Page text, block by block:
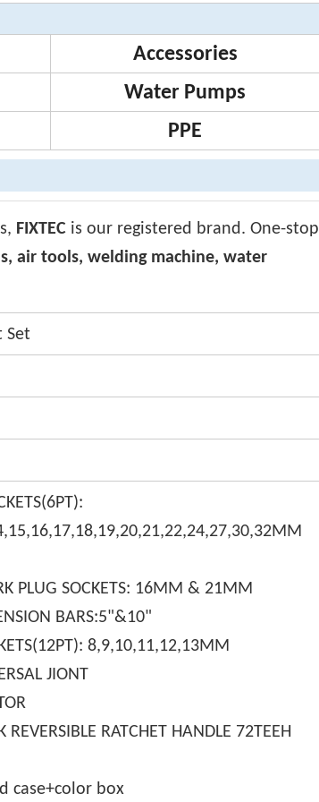
Accessories
Water Pumps
PPE
FIXTEC is our registered brand. One-stop
air tools, welding machine, water
Set
PLUG SOCKETS: 16MM & 21MM
BARS:5"&10"
8,9,10,11,12,13MM
JIONT
RATCHET HANDLE 72TEEH
case+color box